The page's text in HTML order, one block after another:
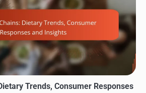
Trends, Consumer Responses